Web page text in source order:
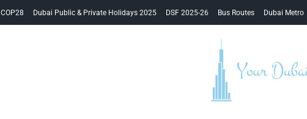
COP28 Dubai Public & Private Holidays 2025 DSF 2025-26 Bus Routes Dubai Metro